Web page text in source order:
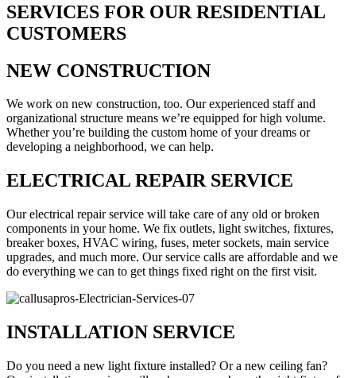
SERVICES FOR OUR RESIDENTIAL
CUSTOMERS
NEW CONSTRUCTION
We work on new construction, too. Our experienced staff and
organizational structure means we’re equipped for high volume.
Whether you’re building the custom home of your dreams or
developing a neighborhood, we can help.
ELECTRICAL REPAIR SERVICE
Our electrical repair service will take care of any old or broken
components in your home. We fix outlets, light switches, fixtures,
breaker boxes, HVAC wiring, fuses, meter sockets, main service
upgrades, and much more. Our service calls are affordable and we
do everything we can to get things fixed right on the first visit.
INSTALLATION SERVICE
Do you need a new light fixture installed? Or a new ceiling fan?